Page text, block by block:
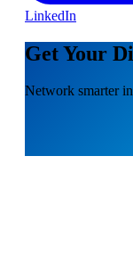
LinkedIn
Get Your
Network smarter